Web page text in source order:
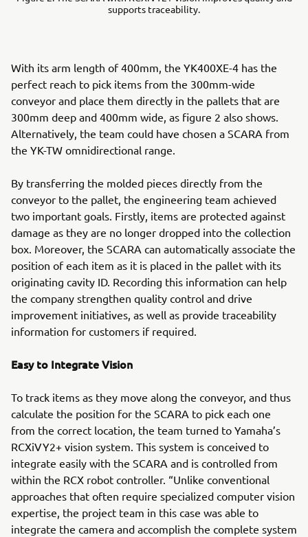
supports traceability.
With its arm length of 400mm, the YK400XE-4 has the
perfect reach to pick items from the 300mm-wide
conveyor and place them directly in the pallets that are
300mm deep and 400mm wide, as figure 2 also shows.
Alternatively, the team could have chosen a SCARA from
the YK-TW omnidirectional range.
By transferring the molded pieces directly from the
conveyor to the pallet, the engineering team achieved
two important goals. Firstly, items are protected against
damage as they are no longer dropped into the collection
box. Moreover, the SCARA can automatically associate the
position of each item as it is placed in the pallet with its
originating cavity ID. Recording this information can help
the company strengthen quality control and drive
improvement initiatives, as well as provide traceability
information for customers if required.
Easy to Integrate Vision
To track items as they move along the conveyor, and thus
calculate the position for the SCARA to pick each one
from the correct location, the team turned to Yamaha’s
RCXiVY2+ vision system. This system is conceived to
integrate easily with the SCARA and is controlled from
within the RCX robot controller. “Unlike conventional
approaches that often require specialized computer vision
expertise, the project team in this case was able to
integrate the camera and accomplish the complete system